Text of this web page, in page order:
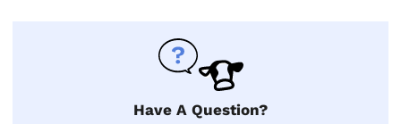
Have A Question?